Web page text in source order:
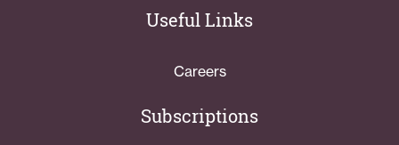
Useful Links
Careers
Subscriptions